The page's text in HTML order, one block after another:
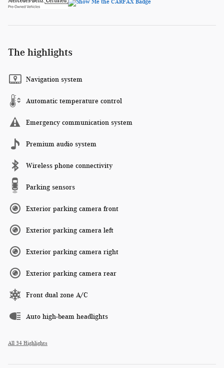
The highlights
Navigation system
Automatic temperature control
Emergency communication system
Premium audio system
Wireless phone connectivity
Parking sensors
Exterior parking camera front
Exterior parking camera left
Exterior parking camera right
Exterior parking camera rear
Front dual zone A/C
Auto high-beam headlights
All 34 Highlights